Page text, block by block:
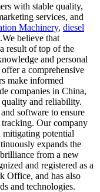
with stable quality,
services, and
Machinery, diesel
.We believe that
result of top of the
and personal
a comprehensive
make informed
companies in China,
quality and reliability.
software to ensure
tracking. Our company
mitigating potential
expands the
from a new
and registered as a
Office, and has also
and technologies.